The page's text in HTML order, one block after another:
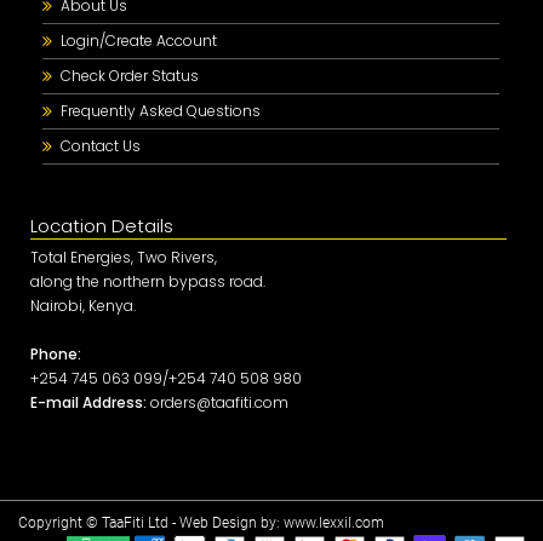
About Us
Login/Create Account
Check Order Status
Frequently Asked Questions
Contact Us
Location Details
Total Energies, Two Rivers,
along the northern bypass road.
Nairobi, Kenya.
Phone:
+254 745 063 099/+254 740 508 980
E-mail Address: orders@taafiti.com
Copyright © TaaFiti Ltd - Web Design by: www.lexxil.com